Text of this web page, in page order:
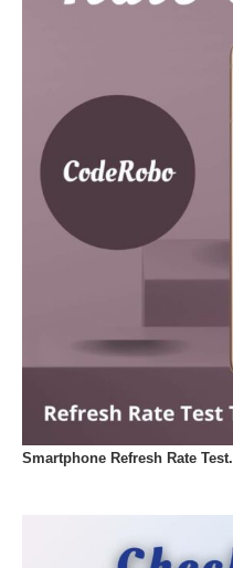
Smartphone Refresh Rate Test.